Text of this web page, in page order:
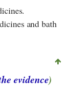
and bath
evidence)